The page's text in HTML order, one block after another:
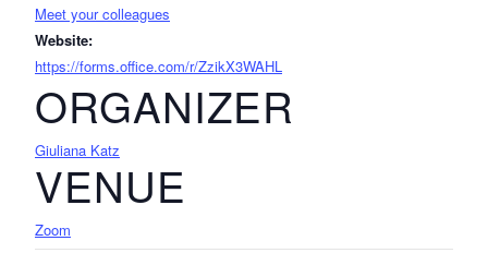
Meet your colleagues
Website:
https://forms.office.com/r/ZzikX3WAHL
VENUE
Zoom
ORGANIZER
Giuliana Katz